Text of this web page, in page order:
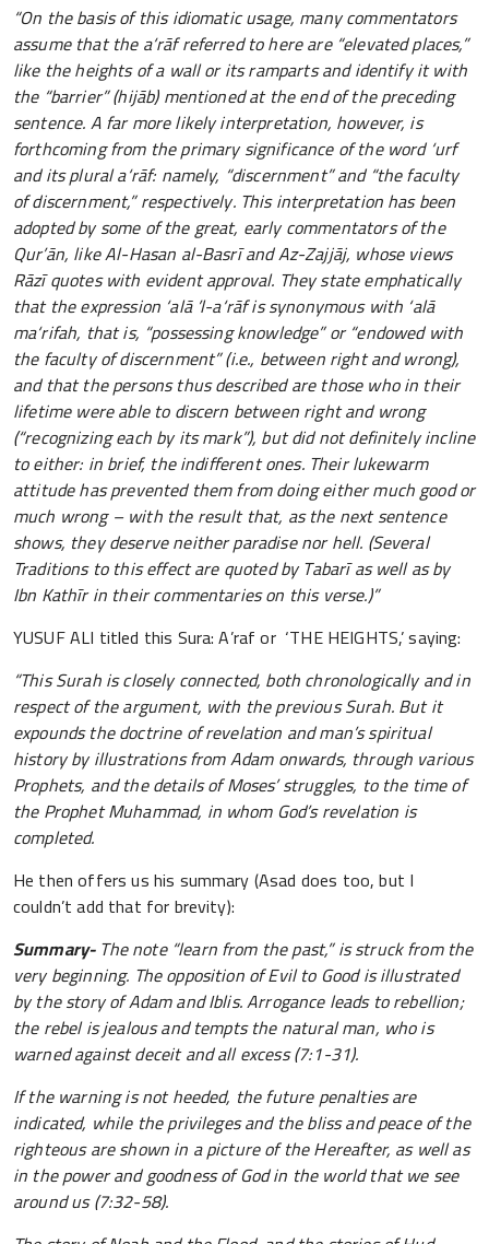
“On the basis of this idiomatic usage, many commentators
assume that the a‘rāf referred to here are “elevated places,”
like the heights of a wall or its ramparts and identify it with
the “barrier” (hijāb) mentioned at the end of the preceding
sentence. A far more likely interpretation, however, is
forthcoming from the primary significance of the word ‘urf
and its plural a‘rāf: namely, “discernment” and “the faculty
of discernment,” respectively. This interpretation has been
adopted by some of the great, early commentators of the
Qur’ān, like Al-Hasan al-Basrī and Az-Zajjāj, whose views
Rāzī quotes with evident approval. They state emphatically
that the expression ‘alā ’l-a‘rāf is synonymous with ‘alā
ma‘rifah, that is, “possessing knowledge” or “endowed with
the faculty of discernment” (i.e., between right and wrong),
and that the persons thus described are those who in their
lifetime were able to discern between right and wrong
(“recognizing each by its mark”), but did not definitely incline
to either: in brief, the indifferent ones. Their lukewarm
attitude has prevented them from doing either much good or
much wrong – with the result that, as the next sentence
shows, they deserve neither paradise nor hell. (Several
Traditions to this effect are quoted by Tabarī as well as by
Ibn Kathīr in their commentaries on this verse.)”
YUSUF ALI titled this Sura: A’raf or ‘THE HEIGHTS,’ saying:
“This Surah is closely connected, both chronologically and in
respect of the argument, with the previous Surah. But it
expounds the doctrine of revelation and man’s spiritual
history by illustrations from Adam onwards, through various
Prophets, and the details of Moses’ struggles, to the time of
the Prophet Muhammad, in whom God’s revelation is
completed.
He then offers us his summary (Asad does too, but I
couldn’t add that for brevity):
Summary-The note “learn from the past,” is struck from the
very beginning. The opposition of Evil to Good is illustrated
by the story of Adam and Iblis. Arrogance leads to rebellion;
the rebel is jealous and tempts the natural man, who is
warned against deceit and all excess (7:1-31).
If the warning is not heeded, the future penalties are
indicated, while the privileges and the bliss and peace of the
righteous are shown in a picture of the Hereafter, as well as
in the power and goodness of God in the world that we see
around us (7:32-58).